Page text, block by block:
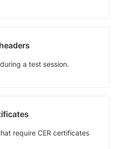
a test session.
require CER certificates